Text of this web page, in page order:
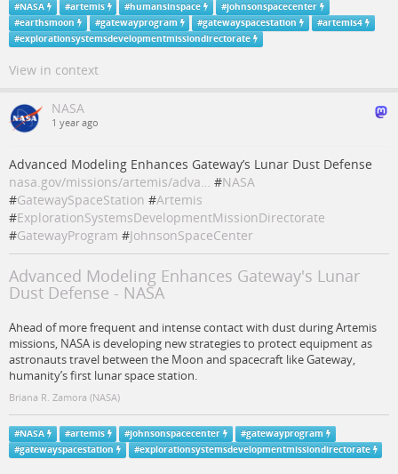
#NASA #artemis #humansinspace #johnsonspacecenter
#earthsmoon #gatewayprogram #gatewayspacestation #artemis4
#explorationsystemsdevelopmentmissiondirectorate
View in context
NASA
1 year ago
Advanced Modeling Enhances Gateway’s Lunar Dust Defense
nasa.gov/missions/artemis/adva… #NASA
#GatewaySpaceStation #Artemis
#ExplorationSystemsDevelopmentMissionDirectorate
#GatewayProgram #JohnsonSpaceCenter
Advanced Modeling Enhances Gateway's Lunar
Dust Defense - NASA
Ahead of more frequent and intense contact with dust during Artemis
missions, NASA is developing new strategies to protect equipment as
astronauts travel between the Moon and spacecraft like Gateway,
humanity’s first lunar space station.
Briana R. Zamora (NASA)
#NASA #artemis #johnsonspacecenter #gatewayprogram
#gatewayspacestation #explorationsystemsdevelopmentmissiondirectorate